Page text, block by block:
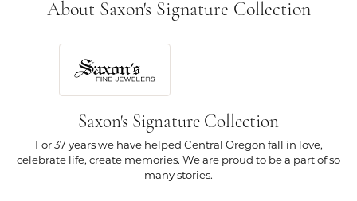
About Saxon's Signature Collection
Saxon's Signature Collection
For 37 years we have helped Central Oregon fall in love,
celebrate life, create memories. We are proud to be a part of so
many stories.